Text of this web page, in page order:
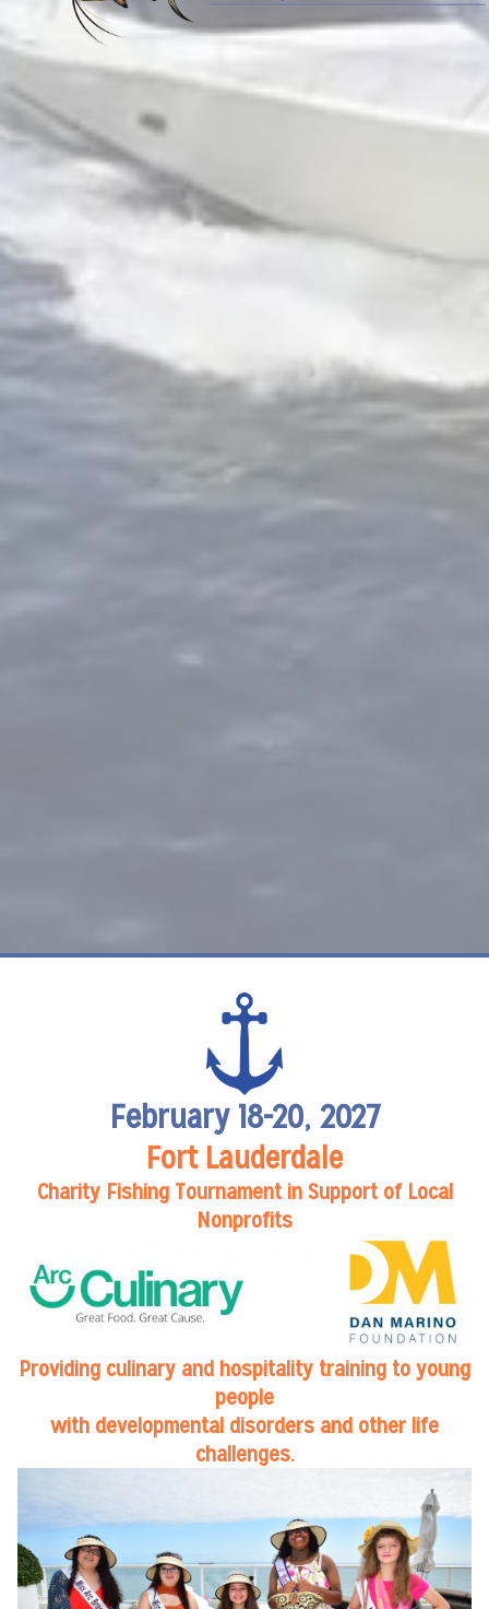
February 18-20, 2027
Fort Lauderdale
Charity Fishing Tournament in Support of Local
Nonprofits
Providing culinary and hospitality training to young
people
with developmental disorders and other life
challenges.